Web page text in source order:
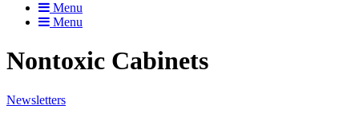
Menu
Menu
Nontoxic Cabinets
Newsletters